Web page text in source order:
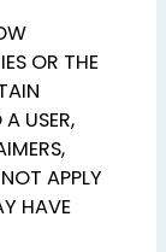
OR THE
USER,
APPLY
HAVE